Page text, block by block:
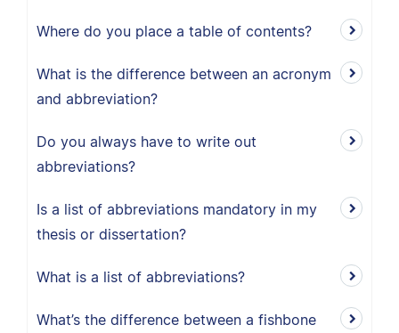
Where do you place a table of contents?
What is the difference between an acronym
and abbreviation?
Do you always have to write out
abbreviations?
Is a list of abbreviations mandatory in my
thesis or dissertation?
What is a list of abbreviations?
What’s the difference between a fishbone